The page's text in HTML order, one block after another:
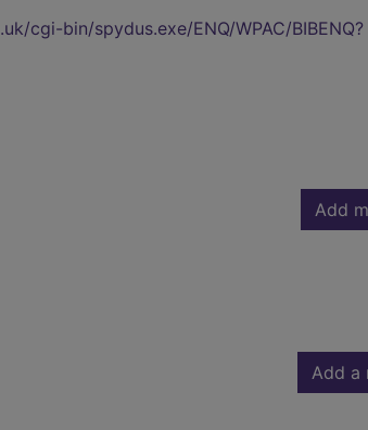
cgi-bin/spydus.exe/ENQ/WPAC/BIBENQ?
Add
Add a